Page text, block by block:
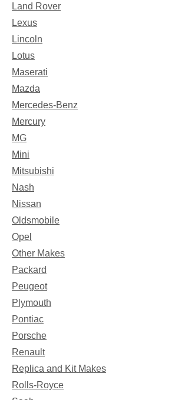
Land Rover
Lexus
Lincoln
Lotus
Maserati
Mazda
Mercedes-Benz
Mercury
MG
Mini
Mitsubishi
Nash
Nissan
Oldsmobile
Opel
Other Makes
Packard
Peugeot
Plymouth
Pontiac
Porsche
Renault
Replica and Kit Makes
Rolls-Royce